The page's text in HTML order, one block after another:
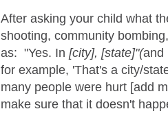
After asking your child what
shooting, community
as: "Yes. In [city], [state]"(and
for example, 'That's a city/
many people were hurt [add
make sure that it doesn't